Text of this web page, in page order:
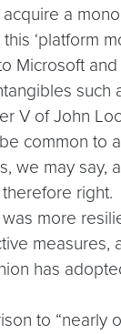
a
‘platform
Microsoft
V of John
common to
may say,
more
has
to